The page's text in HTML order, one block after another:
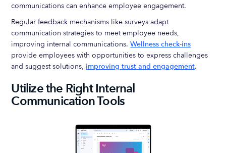
communications can enhance employee engagement.
Regular feedback mechanisms like surveys adapt
communication strategies to meet employee needs,
improving internal communications.Wellness check-ins
provide employees with opportunities to express challenges
and suggest solutions, improving trust and engagement.
Utilize the Right Internal
Communication Tools